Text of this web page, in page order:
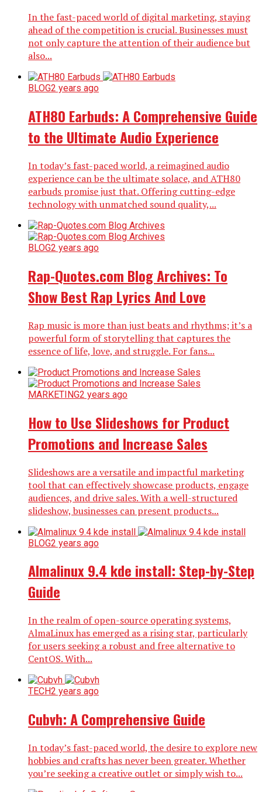
In the fast-paced world of digital marketing, staying
ahead of the competition is crucial. Businesses must
not only capture the attention of their audience but
also...
BLOG2 years ago
ATH80 Earbuds: A Comprehensive Guide
to the Ultimate Audio Experience
In today’s fast-paced world, a reimagined audio
experience can be the ultimate solace, and ATH80
earbuds promise just that. Offering cutting-edge
technology with unmatched sound quality,...
BLOG2 years ago
Rap-Quotes.com Blog Archives: To
Show Best Rap Lyrics And Love
Rap music is more than just beats and rhythms; it’s a
powerful form of storytelling that captures the
essence of life, love, and struggle. For fans...
MARKETING2 years ago
How to Use Slideshows for Product
Promotions and Increase Sales
Slideshows are a versatile and impactful marketing
tool that can effectively showcase products, engage
audiences, and drive sales. With a well-structured
slideshow, businesses can present products...
BLOG2 years ago
Almalinux 9.4 kde install: Step-by-Step
Guide
In the realm of open-source operating systems,
AlmaLinux has emerged as a rising star, particularly
for users seeking a robust and free alternative to
CentOS. With...
TECH2 years ago
Cubvh: A Comprehensive Guide
In today’s fast-paced world, the desire to explore new
hobbies and crafts has never been greater. Whether
you’re seeking a creative outlet or simply wish to...